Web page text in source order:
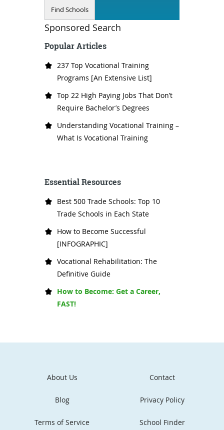
Sponsored Search
Popular Articles
237 Top Vocational Training
Programs [An Extensive List]
Top 22 High Paying Jobs That Don’t
Require Bachelor’s Degrees
Understanding Vocational Training –
What Is Vocational Training
Essential Resources
Best 500 Trade Schools: Top 10
Trade Schools in Each State
How to Become Successful
[INFOGRAPHIC]
Vocational Rehabilitation: The
Definitive Guide
How to Become: Get a Career,
FAST!
About Us Contact
Blog Privacy Policy
Terms of Service School Finder